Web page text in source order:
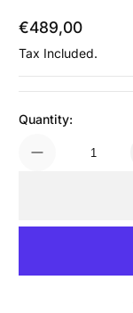
Regular Price
€489,00
Tax Included.
Quantity: